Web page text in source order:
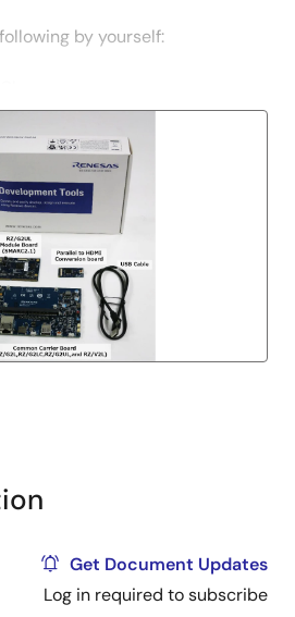
by yourself:
15V3A, 20V3.25A
C cable
3.1 Gen2 USB-PD 100W support
10 8GB or more
for more information.
Get Document Updates
Log in required to subscribe